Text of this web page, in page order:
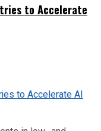
to Accelerate